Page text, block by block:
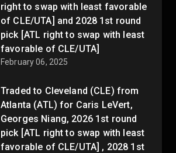
right to swap with least favorable
of CLE/UTA] and 2028 1st round
pick [ATL right to swap with least
favorable of CLE/UTA]
February 06, 2025
Traded to Cleveland (CLE) from
Atlanta (ATL) for Caris LeVert,
Georges Niang, 2026 1st round
pick [ATL right to swap with least
favorable of CLE/UTA] , 2028 1st